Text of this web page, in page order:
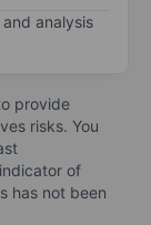
analysis
provide
risks. You
of
has not been